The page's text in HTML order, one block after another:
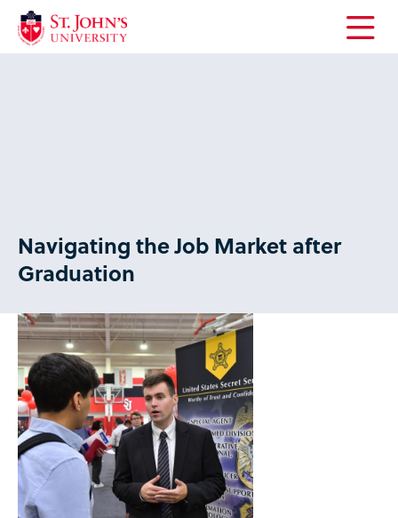
Open
Navigating the Job Market after
Graduation